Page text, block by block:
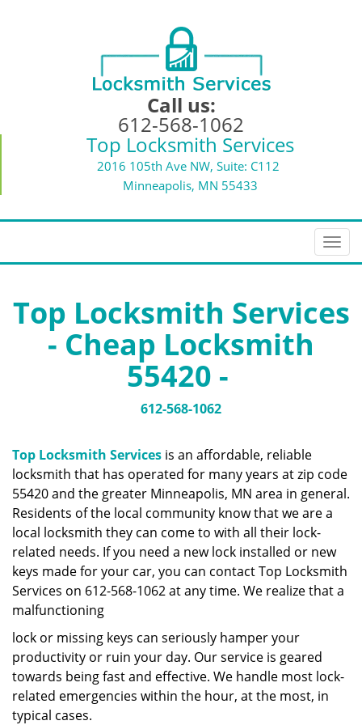
Call us:
612-568-1062
Top Locksmith Services
2016 105th Ave NW, Suite: C112
Minneapolis, MN 55433
T
o
l
i
o
n
Top Locksmith Services
- Cheap Locksmith
55420 -
612-568-1062
Top Locksmith Services is an affordable, reliable
locksmith that has operated for many years at zip code
55420 and the greater Minneapolis, MN area in general.
Residents of the local community know that we are a
local locksmith they can come to with all their lock-
related needs. If you need a new lock installed or new
keys made for your car, you can contact Top Locksmith
Services on 612-568-1062 at any time. We realize that a
malfunctioning
lock or missing keys can seriously hamper your
productivity or ruin your day. Our service is geared
towards being fast and effective. We handle most lock-
related emergencies within the hour, at the most, in
typical cases.